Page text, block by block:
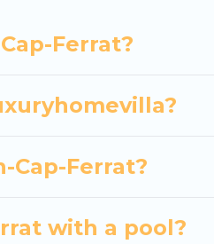
Ferrat?
Cap-Ferrat?
with a pool?